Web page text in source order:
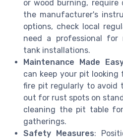
or wood burning, require
the manufacturer's
options, check local
need a professional for
tank installations.
Maintenance Made
can keep your pit looking
fire pit regularly to avoid
out for rust spots on
cleaning the pit table
gatherings.
Safety Measures: